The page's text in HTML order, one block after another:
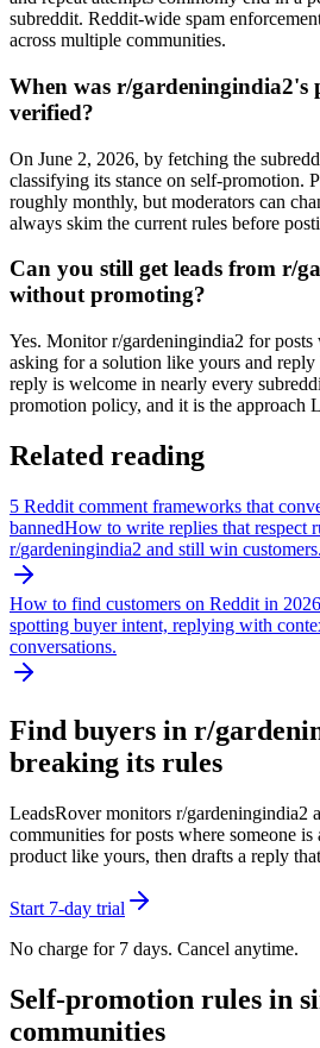
subreddit. Reddit-wide spam
across multiple communities.
When was r/gardeningindia2's
verified?
On June 2, 2026, by fetching the
classifying its stance on self-promotion.
roughly monthly, but moderators can
always skim the current rules before
Can you still get leads from r/
without promoting?
Yes. Monitor r/gardeningindia2 for posts
asking for a solution like yours and
reply is welcome in nearly every
promotion policy, and it is the approach
Related reading
5 Reddit comment frameworks that
bannedHow to write replies that respect
r/gardeningindia2 and still win customers.
How to find customers on Reddit in 2026
spotting buyer intent, replying with
conversations.
Find buyers in r/
breaking its rules
LeadsRover monitors r/gardeningindia2
communities for posts where someone
product like yours, then drafts a reply
Start 7-day trial
No charge for 7 days. Cancel anytime.
Self-promotion rules in
communities